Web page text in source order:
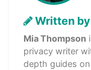
Written
Mia Thompson
privacy writer
depth guides